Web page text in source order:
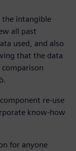
the intangible
all past
used, and also
that the data
comparison
re-use
know-how
for anyone